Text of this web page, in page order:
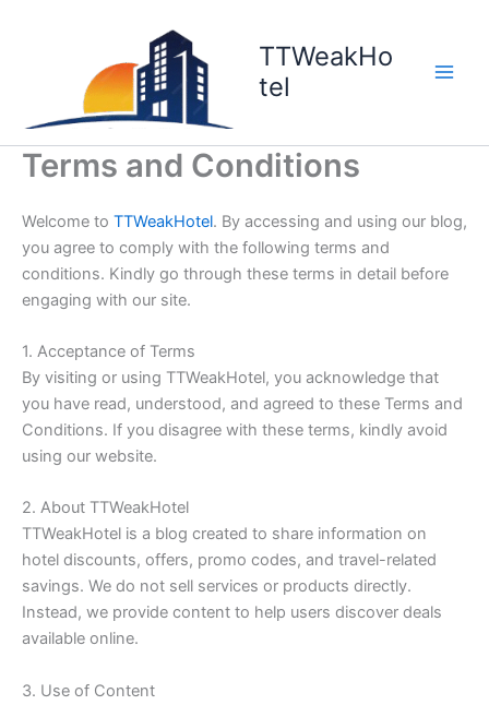
TTWeakHo
tel
Terms and Conditions
Welcome to TTWeakHotel. By accessing and using our blog,
you agree to comply with the following terms and
conditions. Kindly go through these terms in detail before
engaging with our site.
1. Acceptance of Terms
By visiting or using TTWeakHotel, you acknowledge that
you have read, understood, and agreed to these Terms and
Conditions. If you disagree with these terms, kindly avoid
using our website.
2. About TTWeakHotel
TTWeakHotel is a blog created to share information on
hotel discounts, offers, promo codes, and travel-related
savings. We do not sell services or products directly.
Instead, we provide content to help users discover deals
available online.
3. Use of Content